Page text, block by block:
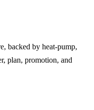
backed by heat-pump,
plan, promotion, and